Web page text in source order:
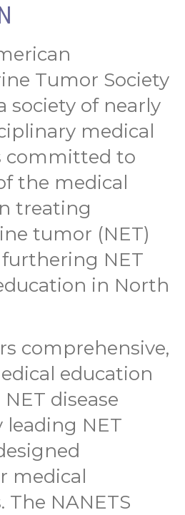
Tumor Society
society of nearly
medical
committed to
the medical
treating
tumor (NET)
NET
in North
comprehensive,
education
disease
leading NET
medical
The NANETS